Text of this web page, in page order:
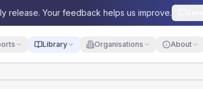
release. Your feedback helps us improve.
Library Organisations About